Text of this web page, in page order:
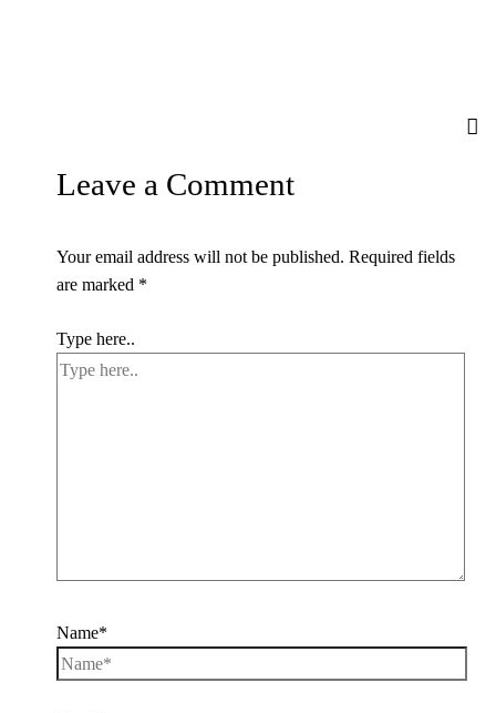
Leave a Comment
Your email address will not be published. Required fields
are marked *
Type here..
Name*